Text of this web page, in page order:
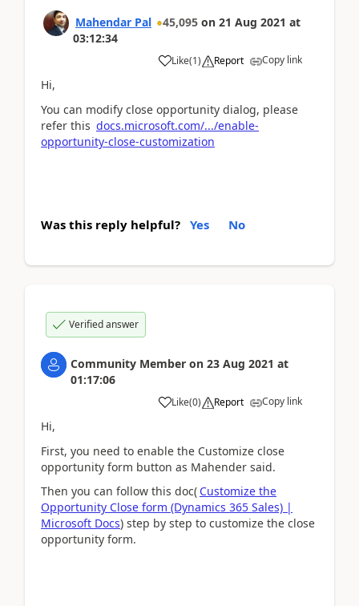
Mahendar Pal 45,095 on 21 Aug 2021 at
03:12:34
Like(1) Report Copy link
Hi,
You can modify close opportunity dialog, please
refer this docs.microsoft.com/.../enable-
opportunity-close-customization
Was this reply helpful? Yes No
Verified answer
Community Member on 23 Aug 2021 at
01:17:06
Like(0) Report Copy link
Hi,
First, you need to enable the Customize close
opportunity form button as Mahender said.
Then you can follow this doc( Customize the
Opportunity Close form (Dynamics 365 Sales) |
Microsoft Docs) step by step to customize the close
opportunity form.